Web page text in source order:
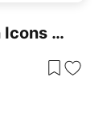
Multi-Series Line Chart With Icons Template For PowerPoint & Google Slides